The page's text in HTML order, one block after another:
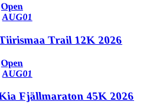
Open
AUG01
Trail 12K 2026
Open
AUG01
Fjällmaraton 45K 2026